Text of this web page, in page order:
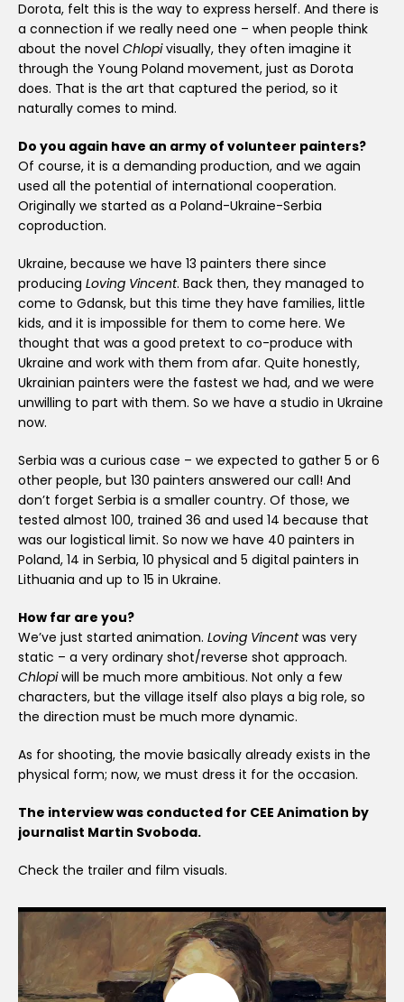
Dorota, felt this is the way to express herself. And there is
a connection if we really need one – when people think
about the novel Chlopivisually, they often imagine it
through the Young Poland movement, just as Dorota
does. That is the art that captured the period, so it
naturally comes to mind.
Do you again have an army of volunteer painters?
Of course, it is a demanding production, and we again
used all the potential of international cooperation.
Originally we started as a Poland-Ukraine-Serbia
coproduction.
Ukraine, because we have 13 painters there since
producing Loving Vincent. Back then, they managed to
come to Gdansk, but this time they have families, little
kids, and it is impossible for them to come here. We
thought that was a good pretext to co-produce with
Ukraine and work with them from afar. Quite honestly,
Ukrainian painters were the fastest we had, and we were
unwilling to part with them. So we have a studio in Ukraine
now.
Serbia was a curious case – we expected to gather 5 or 6
other people, but 130 painters answered our call! And
don’t forget Serbia is a smaller country. Of those, we
tested almost 100, trained 36 and used 14 because that
was our logistical limit. So now we have 40 painters in
Poland, 14 in Serbia, 10 physical and 5 digital painters in
Lithuania and up to 15 in Ukraine.
How far are you?
We’ve just started animation. Loving Vincentwas very
static – a very ordinary shot/reverse shot approach.
Chlopiwill be much more ambitious. Not only a few
characters, but the village itself also plays a big role, so
the direction must be much more dynamic.
As for shooting, the movie basically already exists in the
physical form; now, we must dress it for the occasion.
The interview was conducted for CEE Animation by
journalist Martin Svoboda.
Check the trailer and film visuals.